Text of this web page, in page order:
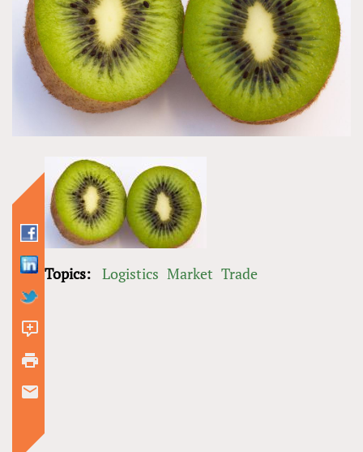
comment
Topics: Logistics Market Trade